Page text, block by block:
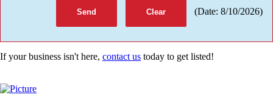
(Date: 8/10/2026)
If your business isn't here, contact us today to get listed!